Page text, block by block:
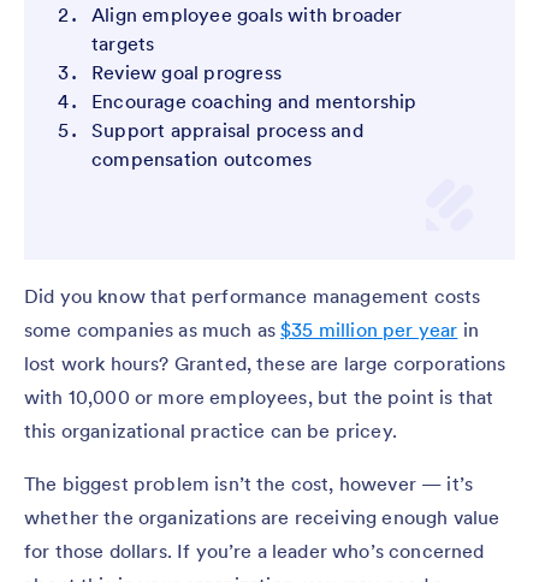
Align employee goals with broader
targets
Review goal progress
Encourage coaching and mentorship
Support appraisal process and
compensation outcomes
Did you know that performance management costs
some companies as much as$35 million per year in
lost work hours? Granted, these are large corporations
with 10,000 or more employees, but the point is that
this organizational practice can be pricey.
The biggest problem isn’t the cost, however — it’s
whether the organizations are receiving enough value
for those dollars. If you’re a leader who’s concerned